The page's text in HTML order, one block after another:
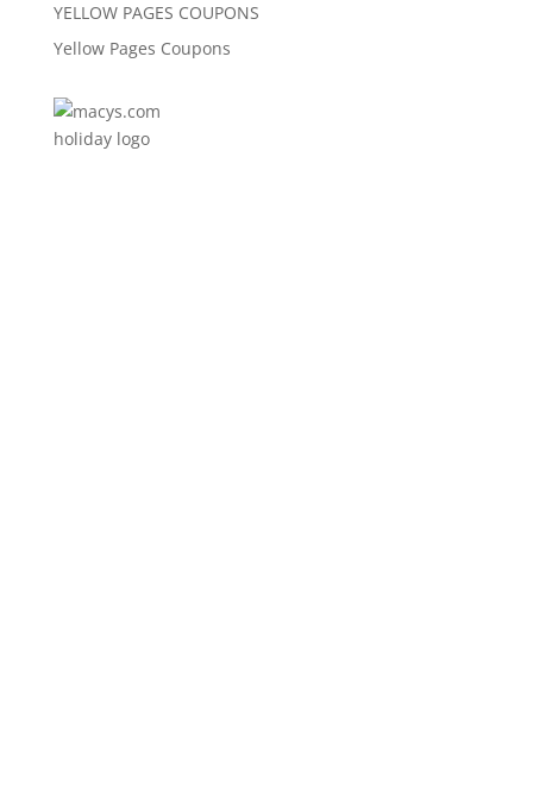
YELLOW PAGES COUPONS
Yellow Pages Coupons